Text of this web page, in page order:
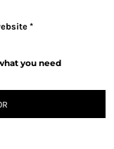
you need